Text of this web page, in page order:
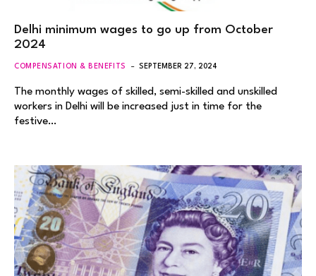
Delhi minimum wages to go up from October
2024
COMPENSATION & BENEFITS SEPTEMBER 27, 2024
The monthly wages of skilled, semi-skilled and unskilled
workers in Delhi will be increased just in time for the
festive…